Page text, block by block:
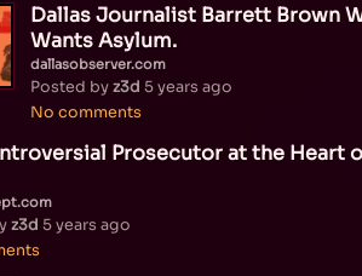
Dallas Journalist Barrett Brown
Wants Asylum.
dallasobserver.com
Posted byz3d 5 years ago
No comments
Prosecutor at the Heart
z3d 5 years ago